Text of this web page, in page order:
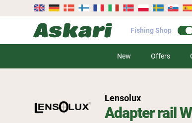
Fishing Shop
New Offers
Adapter rail
Lensolux